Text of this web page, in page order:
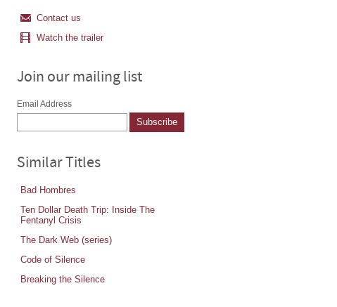
Contact us
Watch the trailer
Join our mailing list
Email Address
Similar Titles
Bad Hombres
Ten Dollar Death Trip: Inside The
Fentanyl Crisis
The Dark Web (series)
Code of Silence
Breaking the Silence